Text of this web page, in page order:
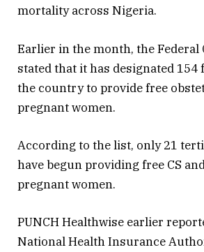
mortality across Nigeria.
Earlier in the month, the Federal
stated that it has designated 154
the country to provide free
pregnant women.
According to the list, only 21
have begun providing free CS
pregnant women.
PUNCH Healthwise earlier
National Health Insurance